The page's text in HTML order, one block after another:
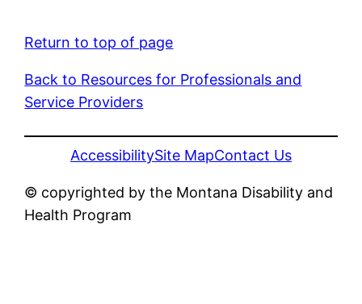
Return to top of page
Back to Resources for Professionals and
Service Providers
AccessibilitySite MapContact Us
© copyrighted by the Montana Disability and
Health Program